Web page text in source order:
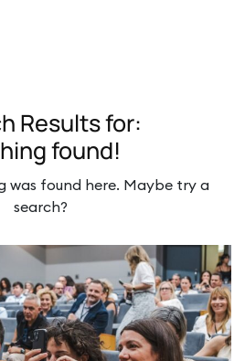
Results for:
found!
was found here. Maybe try a
search?